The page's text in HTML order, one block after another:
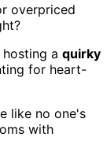
overpriced
a quirky
for heart-
like no one's
with